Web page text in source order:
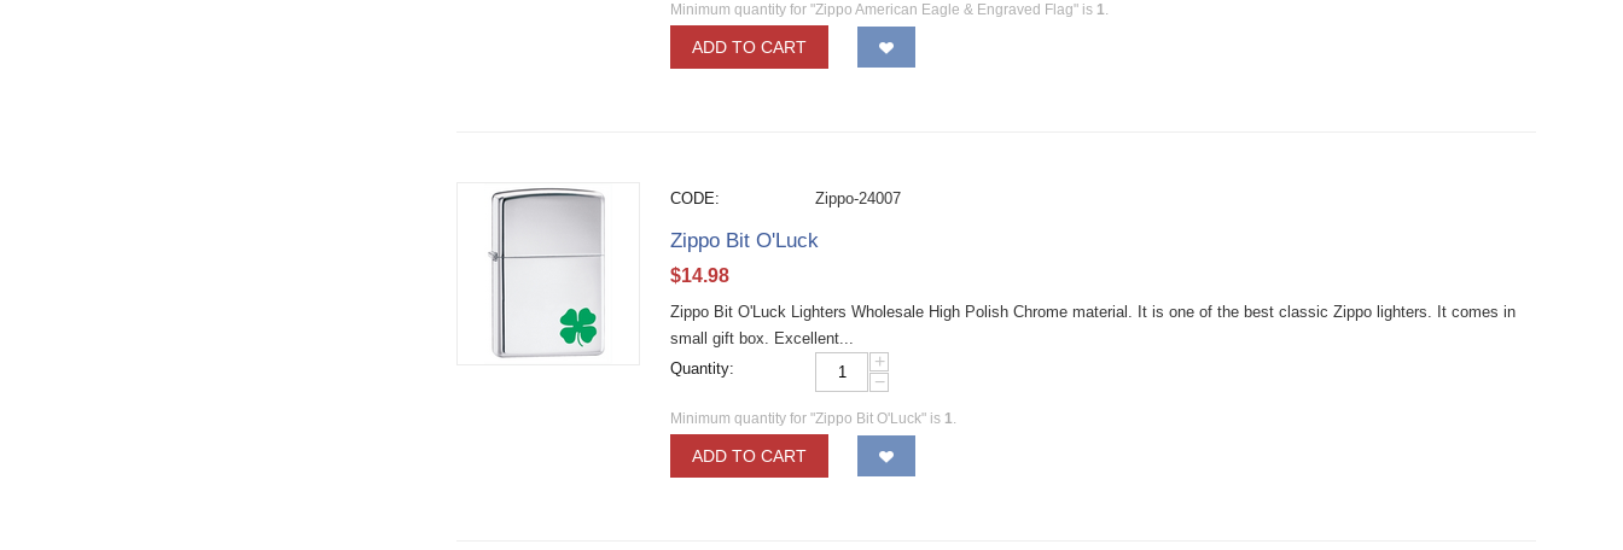
Minimum quantity for "Zippo American Eagle & Engraved Flag" is 1.
ADD TO CART
CODE: Zippo-24007
Zippo Bit O'Luck
$14.98
Zippo Bit O'Luck Lighters Wholesale High Polish Chrome material. It is one of the best classic Zippo lighters. It comes in
small gift box. Excellent...
Quantity:
+
−
Minimum quantity for "Zippo Bit O'Luck" is 1.
ADD TO CART